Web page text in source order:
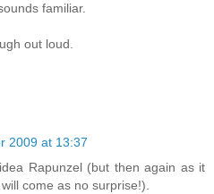
familiar.
out loud.
2009 at 13:37
Rapunzel (but then again as it
come as no surprise!).